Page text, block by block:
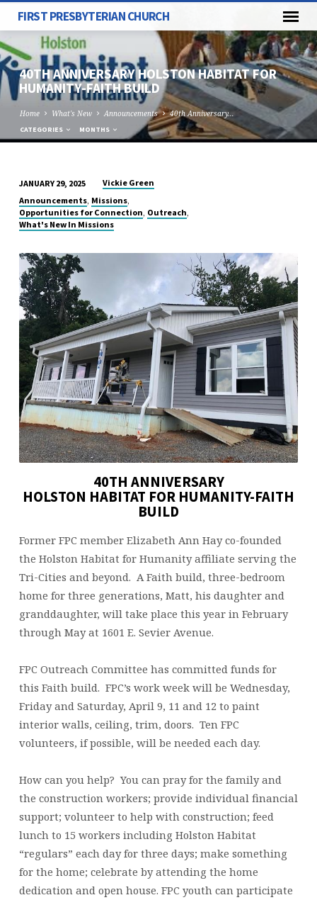
FIRST PRESBYTERIAN CHURCH
40TH ANNIVERSARY HOLSTON HABITAT FOR
HUMANITY-FAITH BUILD
Home What's New Announcements 40th Anniversary…
CATEGORIES MONTHS
40TH
ANNIVERSARY
HOLSTON
HABITAT
FOR
HUMANITY-
FAITH
BUILD
JANUARY 29, 2025
Vickie Green
Announcements, Missions,
Opportunities for Connection, Outreach,
What's New In Missions
40TH ANNIVERSARY
HOLSTON HABITAT FOR HUMANITY-FAITH
BUILD
Former FPC member Elizabeth Ann Hay co-founded
the Holston Habitat for Humanity affiliate serving the
Tri-Cities and beyond. A Faith build, three-bedroom
home for three generations, Matt, his daughter and
granddaughter, will take place this year in February
through May at 1601 E. Sevier Avenue.
FPC Outreach Committee has committed funds for
this Faith build. FPC’s work week will be Wednesday,
Friday and Saturday, April 9, 11 and 12 to paint
interior walls, ceiling, trim, doors. Ten FPC
volunteers, if possible, will be needed each day.
How can you help? You can pray for the family and
the construction workers; provide individual financial
support; volunteer to help with construction; feed
lunch to 15 workers including Holston Habitat
“regulars” each day for three days; make something
for the home; celebrate by attending the home
dedication and open house. FPC youth can participate